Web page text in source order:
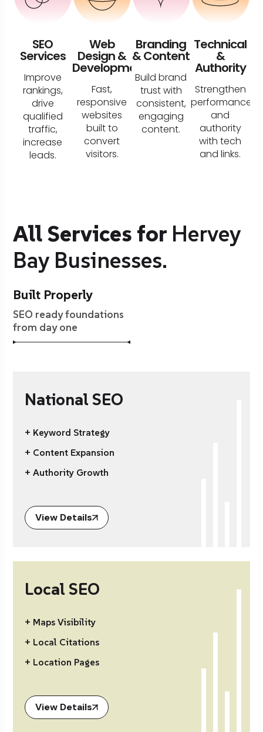
SEO
Services
Improve
rankings,
drive
qualified
traffic,
increase
leads.
Web
Design &
Development
Fast,
responsive
websites
built to
convert
visitors.
Branding
& Content
Build brand
trust with
consistent,
engaging
content.
Technical
&
Authority
Strengthen
performance
and
authority
with tech
and links.
All Services for Hervey
Bay Businesses.
Built Properly
SEO ready foundations
from day one
National SEO
+ Keyword Strategy
+ Content Expansion
+ Authority Growth
View Details
Local SEO
+ Maps Visibility
+ Local Citations
+ Location Pages
View Details